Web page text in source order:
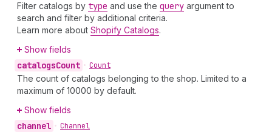
Filter catalogs by type and use the query argument to
search and filter by additional criteria.
Learn more about Shopify Catalogs.
Show fields
catalogsCount • Count
The count of catalogs belonging to the shop. Limited to a
maximum of 10000 by default.
Show fields
channel • Channel